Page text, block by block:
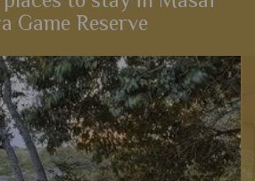
shortlist View Details
Game Reserve